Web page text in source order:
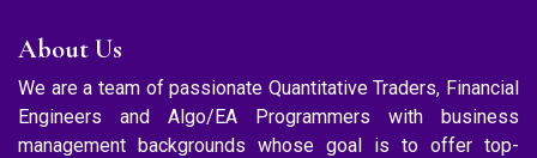
About Us
We are a team of passionate Quantitative Traders, Financial
Engineers and Algo/EA Programmers with business
management backgrounds whose goal is to offer top-